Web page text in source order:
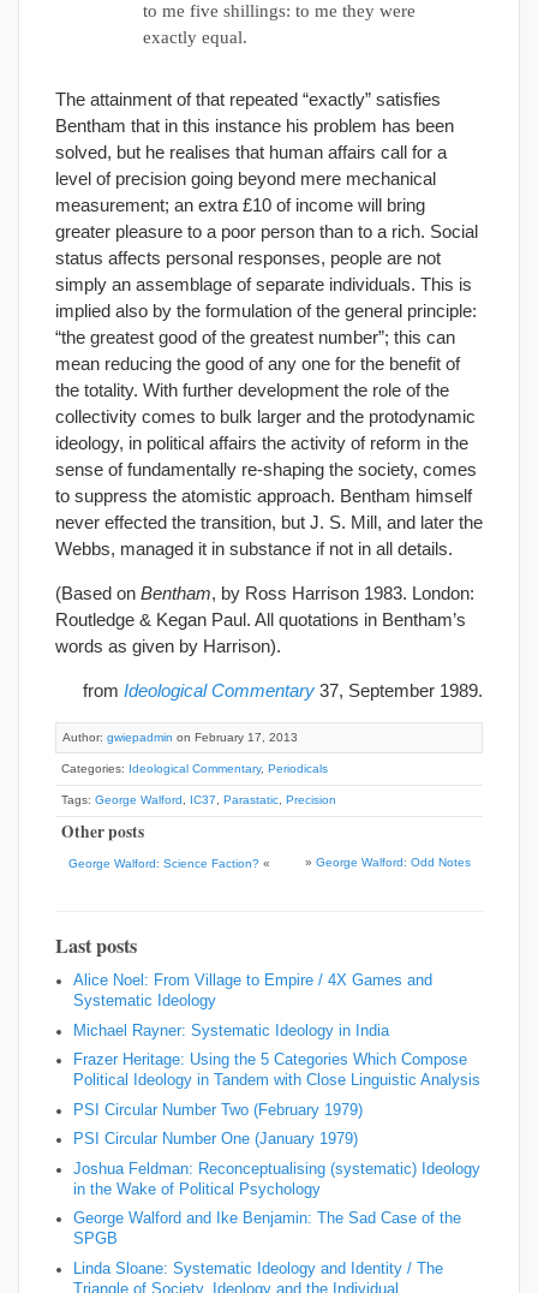
to me five shillings: to me they were
exactly equal.
The attainment of that repeated “exactly” satisfies
Bentham that in this instance his problem has been
solved, but he realises that human affairs call for a
level of precision going beyond mere mechanical
measurement; an extra £10 of income will bring
greater pleasure to a poor person than to a rich. Social
status affects personal responses, people are not
simply an assemblage of separate individuals. This is
implied also by the formulation of the general principle:
“the greatest good of the greatest number”; this can
mean reducing the good of any one for the benefit of
the totality. With further development the role of the
collectivity comes to bulk larger and the protodynamic
ideology, in political affairs the activity of reform in the
sense of fundamentally re-shaping the society, comes
to suppress the atomistic approach. Bentham himself
never effected the transition, but J. S. Mill, and later the
Webbs, managed it in substance if not in all details.
(Based on Bentham, by Ross Harrison 1983. London:
Routledge & Kegan Paul. All quotations in Bentham’s
words as given by Harrison).
from Ideological Commentary 37, September 1989.
Author: gwiepadmin on February 17, 2013
Categories: Ideological Commentary, Periodicals
Tags: George Walford IC37 Parastatic Precision
Other posts
George Walford: Science Faction? « » George Walford: Odd Notes
Last posts
Alice Noel: From Village to Empire / 4X Games and
Systematic Ideology
Michael Rayner: Systematic Ideology in India
Frazer Heritage: Using the 5 Categories Which Compose
Political Ideology in Tandem with Close Linguistic Analysis
PSI Circular Number Two (February 1979)
PSI Circular Number One (January 1979)
Joshua Feldman: Reconceptualising (systematic) Ideology
in the Wake of Political Psychology
George Walford and Ike Benjamin: The Sad Case of the
SPGB
Linda Sloane: Systematic Ideology and Identity / The
Triangle of Society, Ideology and the Individual